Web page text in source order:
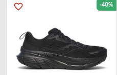
favorite_border -40%